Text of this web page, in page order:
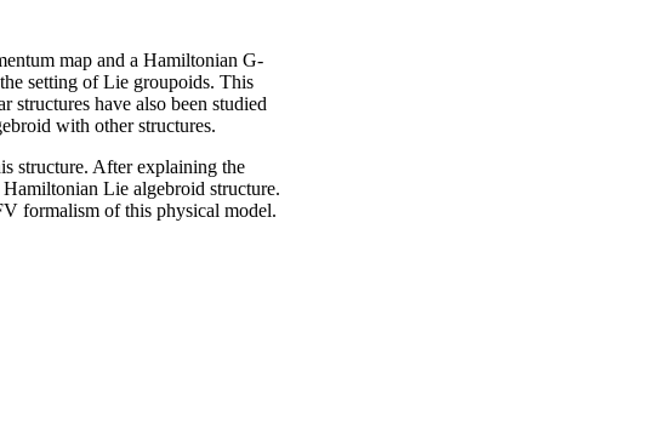
map and a Hamiltonian G-
setting of Lie groupoids. This
structures have also been studied
with other structures.
structure. After explaining the
Lie algebroid structure.
formalism of this physical model.